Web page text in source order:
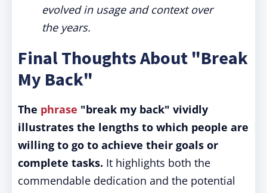
evolved in usage and context over
the years.
Final Thoughts About "Break
My Back"
The phrase "break my back" vividly
illustrates the lengths to which people are
willing to go to achieve their goals or
complete tasks. It highlights both the
commendable dedication and the potential